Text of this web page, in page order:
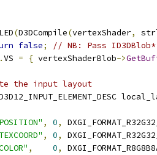
(D3DCompile(vertexShader,
false;
// NB: Pass
.VS = { vertexShaderBlob->
the input layout
, 0,
, 0,
, 0,